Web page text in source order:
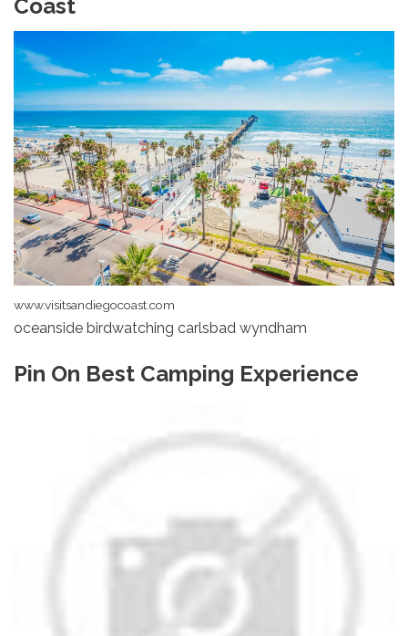
Coast
www.visitsandiegocoast.com
oceanside birdwatching carlsbad wyndham
Pin On Best Camping Experience